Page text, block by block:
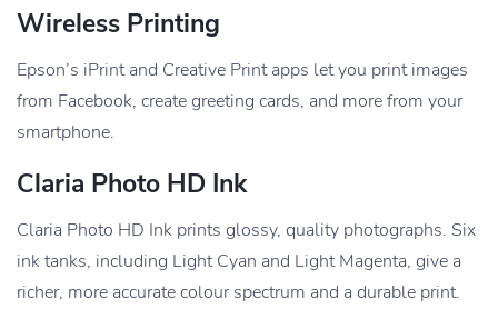
Wireless Printing
Epson’s iPrint and Creative Print apps let you print images
from Facebook, create greeting cards, and more from your
smartphone.
Claria Photo HD Ink
Claria Photo HD Ink prints glossy, quality photographs. Six
ink tanks, including Light Cyan and Light Magenta, give a
richer, more accurate colour spectrum and a durable print.